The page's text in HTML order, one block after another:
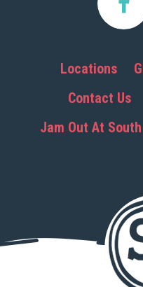
Locations
Contact Us
Jam Out At